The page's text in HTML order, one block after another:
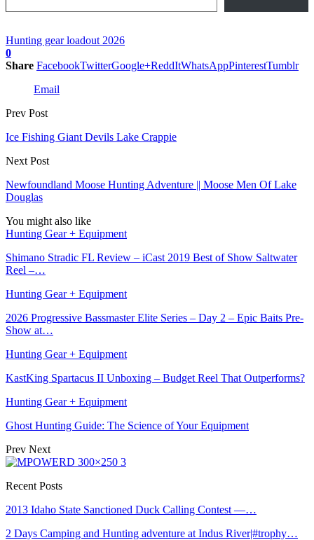
Hunting gear loadout 2026
0
Share FacebookTwitterGoogle+ReddItWhatsAppPinterestTumblr
Email
Prev Post
Ice Fishing Giant Devils Lake Crappie
Next Post
Newfoundland Moose Hunting Adventure || Moose Men Of Lake
Douglas
You might also like
Hunting Gear + Equipment
Shimano Stradic FL Review – iCast 2019 Best of Show Saltwater
Reel –…
Hunting Gear + Equipment
2026 Progressive Bassmaster Elite Series – Day 2 – Epic Baits Pre-
Show at…
Hunting Gear + Equipment
KastKing Spartacus II Unboxing – Budget Reel That Outperforms?
Hunting Gear + Equipment
Ghost Hunting Guide: The Science of Your Equipment
Prev Next
Recent Posts
2013 Idaho State Sanctioned Duck Calling Contest —…
2 Days Camping and Hunting adventure at Indus River|#trophy…